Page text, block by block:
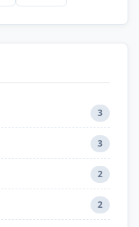
3
3
2
2